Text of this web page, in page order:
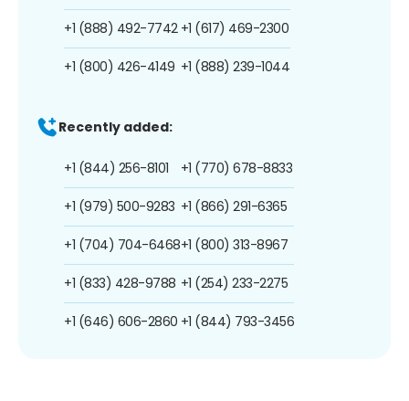
+1 (888) 492-7742
+1 (800) 426-4149
+1 (617) 469-2300
+1 (888) 239-1044
Recently added:
+1 (844) 256-8101
+1 (979) 500-9283
+1 (704) 704-6468
+1 (833) 428-9788
+1 (646) 606-2860
+1 (770) 678-8833
+1 (866) 291-6365
+1 (800) 313-8967
+1 (254) 233-2275
+1 (844) 793-3456